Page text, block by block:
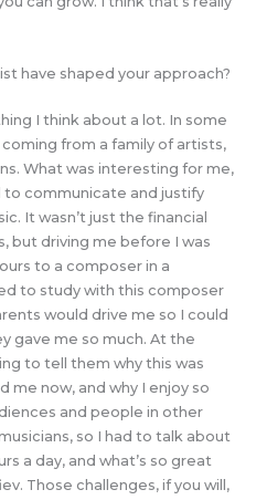
have shaped your approach?
I think about a lot. In some
coming from a family of artists,
What was interesting for me,
to communicate and justify
It wasn’t just the financial
but driving me before I was
to a composer in a
to study with this composer
would drive me so I could
gave me so much. At the
to tell them why this was
me now, and why I enjoy so
and people in other
so I had to talk about
a day, and what’s so great
Those challenges, if you will,